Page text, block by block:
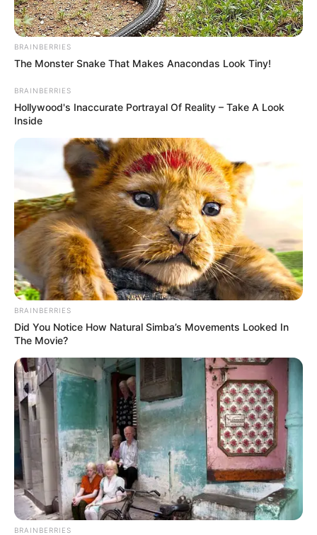
BRAINBERRIES
The Monster Snake That Makes Anacondas Look Tiny!
BRAINBERRIES
Hollywood's Inaccurate Portrayal Of Reality – Take A Look
Inside
BRAINBERRIES
Did You Notice How Natural Simba’s Movements Looked In
The Movie?
BRAINBERRIES